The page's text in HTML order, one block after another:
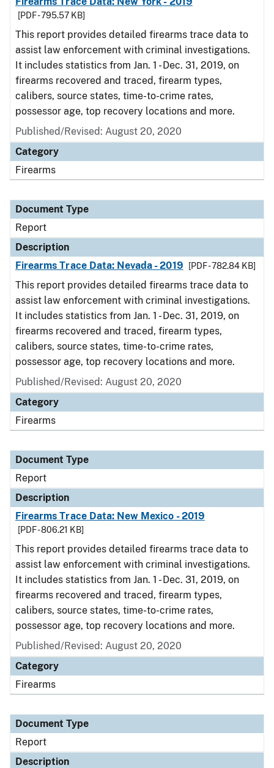
[PDF - 795.57 KB]
This report provides detailed firearms trace data to
assist law enforcement with criminal investigations.
It includes statistics from Jan. 1 - Dec. 31, 2019, on
firearms recovered and traced, firearm types,
calibers, source states, time-to-crime rates,
possessor age, top recovery locations and more.
Published/Revised: August 20, 2020
Category
Firearms
Document Type
Report
Description
Firearms Trace Data: Nevada - 2019
[PDF - 782.84 KB]
This report provides detailed firearms trace data to
assist law enforcement with criminal investigations.
It includes statistics from Jan. 1 - Dec. 31, 2019, on
firearms recovered and traced, firearm types,
calibers, source states, time-to-crime rates,
possessor age, top recovery locations and more.
Published/Revised: August 20, 2020
Category
Firearms
Document Type
Report
Description
Firearms Trace Data: New Mexico - 2019
[PDF - 806.21 KB]
This report provides detailed firearms trace data to
assist law enforcement with criminal investigations.
It includes statistics from Jan. 1 - Dec. 31, 2019, on
firearms recovered and traced, firearm types,
calibers, source states, time-to-crime rates,
possessor age, top recovery locations and more.
Published/Revised: August 20, 2020
Category
Firearms
Document Type
Report
Description